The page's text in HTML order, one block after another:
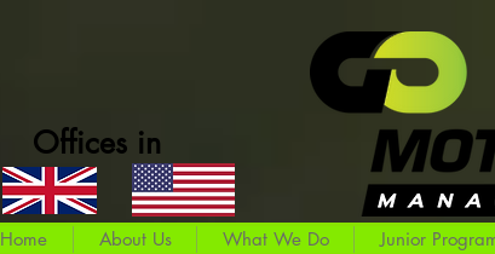
Offices in
Home About Us What We Do Junior